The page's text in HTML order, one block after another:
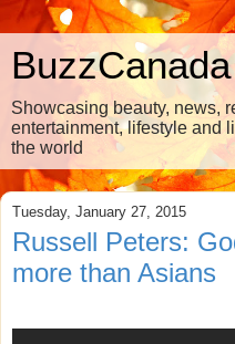
BuzzCanada
Showcasing beauty, news,
entertainment, lifestyle and
the world
Tuesday, January 27, 2015
Russell Peters:
more than Asians